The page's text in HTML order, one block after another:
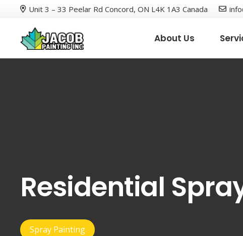
Unit 3 – 33 Peelar Rd Concord, ON L4K 1A3 Canada
About Us
Residential
Spray Painting